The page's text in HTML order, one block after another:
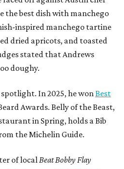
of localBeat Bobby Flay
chef-ownerKevin Naderiwon
rolls. In 2023,Stanton
of Traveler’s Table, won
brown stew chicken. Filmed in
the secret from even his
to finally share the news.
beat him, he has such a high